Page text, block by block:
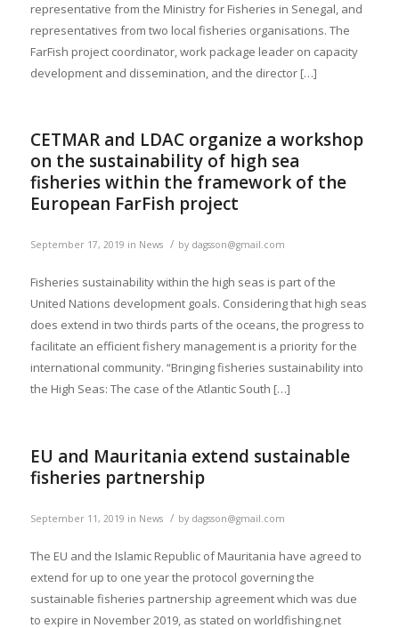
representative from the Ministry for Fisheries in Senegal, and
representatives from two local fisheries organisations. The
FarFish project coordinator, work package leader on capacity
development and dissemination, and the director […]
CETMAR and LDAC organize a workshop
on the sustainability of high sea
fisheries within the framework of the
European FarFish project
September 17, 2019 in News / by dagsson@gmail.com
Fisheries sustainability within the high seas is part of the
United Nations development goals. Considering that high seas
does extend in two thirds parts of the oceans, the progress to
facilitate an efficient fishery management is a priority for the
international community. “Bringing fisheries sustainability into
the High Seas: The case of the Atlantic South […]
EU and Mauritania extend sustainable
fisheries partnership
September 11, 2019 in News / by dagsson@gmail.com
The EU and the Islamic Republic of Mauritania have agreed to
extend for up to one year the protocol governing the
sustainable fisheries partnership agreement which was due
to expire in November 2019, as stated on worldfishing.net